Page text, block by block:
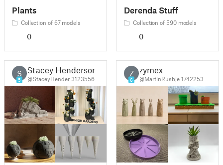
Plants
Collection of 67 models
0
Derenda Stuff
Collection of 590 models
0
S
5
Stacey Henderson
@StaceyHender_3123556
Z
6
zymex
@MartinRusbje_1742253